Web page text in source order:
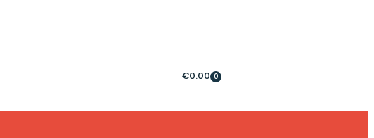
€0.00 0